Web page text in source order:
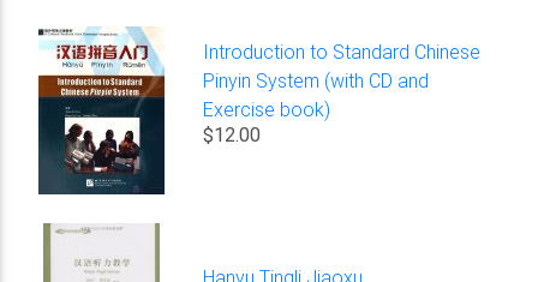
Introduction to Standard Chinese
Pinyin System (with CD and
Exercise book)
$12.00
Hanyu Tingli Jiaoxu